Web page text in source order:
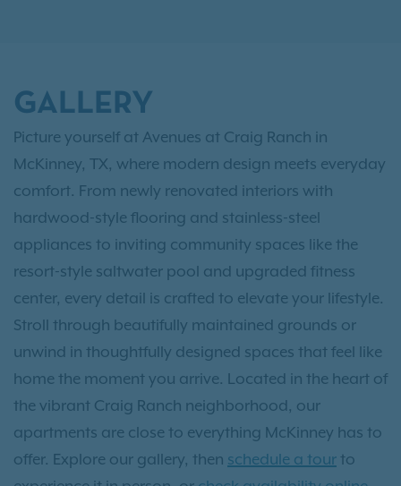
GALLERY
Picture yourself at Avenues at Craig Ranch in
McKinney, TX, where modern design meets everyday
comfort. From newly renovated interiors with
hardwood-style flooring and stainless-steel
appliances to inviting community spaces like the
resort-style saltwater pool and upgraded fitness
center, every detail is crafted to elevate your lifestyle.
Stroll through beautifully maintained grounds or
unwind in thoughtfully designed spaces that feel like
home the moment you arrive. Located in the heart of
the vibrant Craig Ranch neighborhood, our
apartments are close to everything McKinney has to
offer. Explore our gallery, then schedule a tour to